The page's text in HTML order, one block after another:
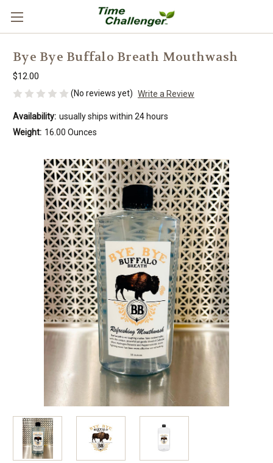
Bye Bye Buffalo Breath Mouthwash
$12.00
(No reviews yet) Write a Review
Availability: usually ships within 24 hours
Weight: 16.00 Ounces